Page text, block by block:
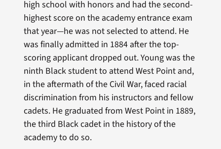
high school with honors and had the second-
highest score on the academy entrance exam
that year—he was not selected to attend. He
was finally admitted in 1884 after the top-
scoring applicant dropped out. Young was the
ninth Black student to attend West Point and,
in the aftermath of the Civil War, faced racial
discrimination from his instructors and fellow
cadets. He graduated from West Point in 1889,
the third Black cadet in the history of the
academy to do so.